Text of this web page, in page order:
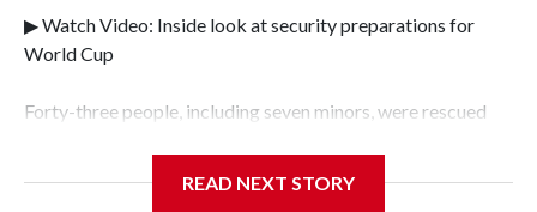
▶ Watch Video: Inside look at security preparations for
World Cup
Forty-three people, including seven minors, were rescued
Police Department's Special Victims Unit.The rescue
READ NEXT STORY